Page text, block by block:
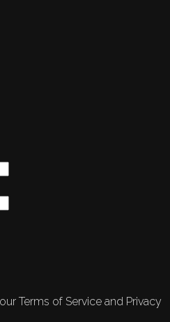
Terms of Service and Privacy